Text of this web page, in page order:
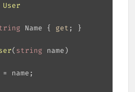
User
Name { get
( string name)